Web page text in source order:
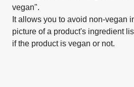
vegan".
It allows you to avoid non-vegan
picture of a product's ingredient
if the product is vegan or not.